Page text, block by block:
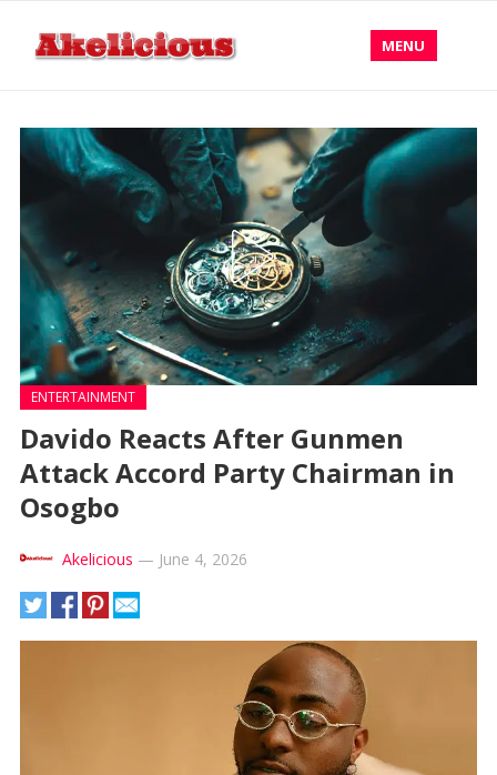
MENU
ENTERTAINMENT
Davido Reacts After Gunmen
Attack Accord Party Chairman in
Osogbo
Akelicious — June 4, 2026